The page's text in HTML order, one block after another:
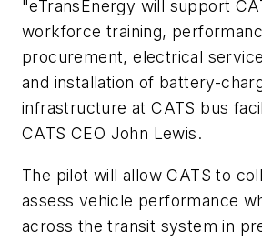
"eTransEnergy will support
workforce training,
procurement, electrical
and installation of battery-
infrastructure at CATS bus
CATS CEO John Lewis.
The pilot will allow CATS to
assess vehicle performance
across the transit system in